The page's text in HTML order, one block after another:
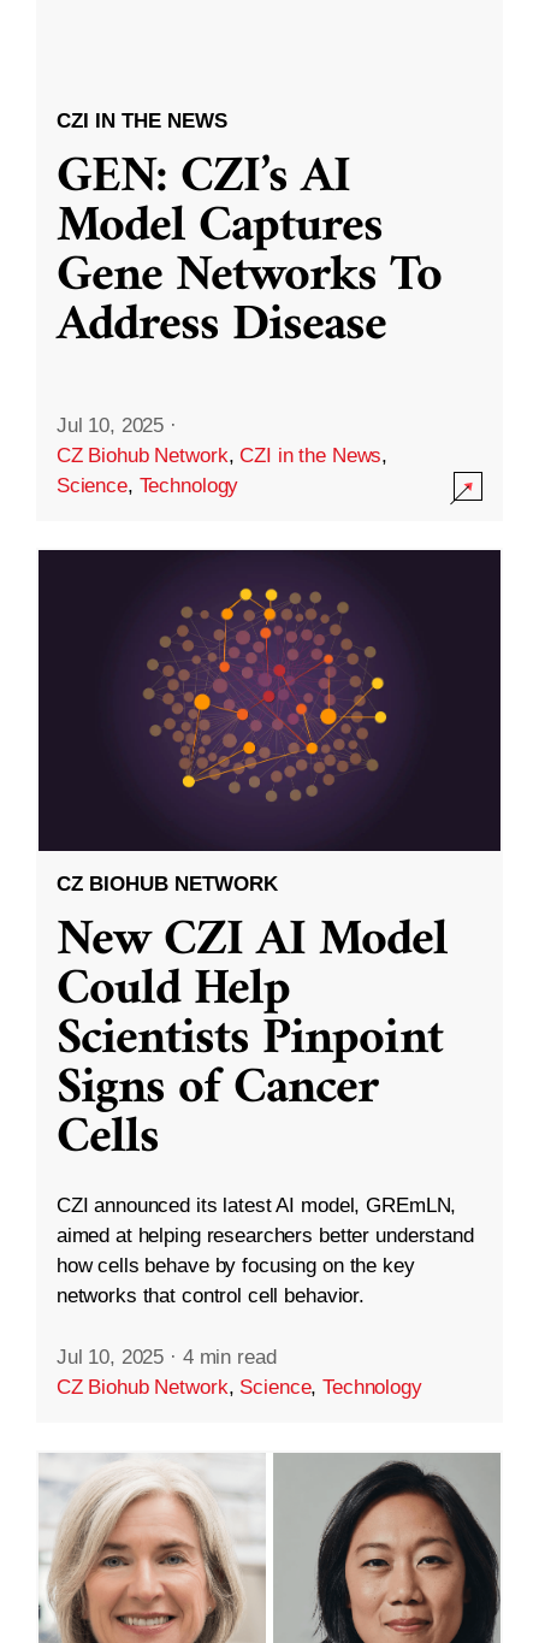
CZI IN THE NEWS
GEN: CZI’s AI
Model Captures
Gene Networks To
Address Disease
Jul 10, 2025 ·
CZ Biohub Network,CZI in the News,
Science, Technology
CZ BIOHUB NETWORK
New CZI AI Model
Could Help
Scientists Pinpoint
Signs of Cancer
Cells
CZI announced its latest AI model, GREmLN,
aimed at helping researchers better understand
how cells behave by focusing on the key
networks that control cell behavior.
Jul 10, 2025 · 4 min read
CZ Biohub Network, Science,Technology